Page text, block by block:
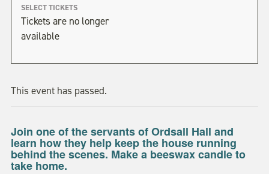
SELECT TICKETS
Tickets are no longer
available
This event has passed.
Join one of the servants of Ordsall Hall and
learn how they help keep the house running
behind the scenes. Make a beeswax candle to
take home.